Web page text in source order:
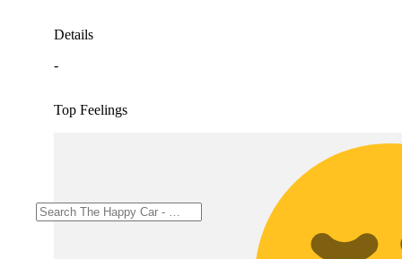
Details
-
Top Feelings